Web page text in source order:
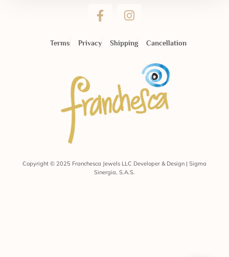
Terms Privacy Shipping Cancellation
Copyright © 2025 Franchesca Jewels LLC Developer & Design | Sigma
Sinergia, S.A.S.